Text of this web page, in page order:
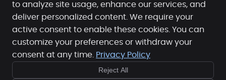
325 S Charles G Seivers Blvd
Clinton
37716
Phone:(865) 457-8888
Privacy
to analyze site usage, enhance our services, and
deliver personalized content. We require your
active consent to enable these cookies. You can
customize your preferences or withdraw your
consent at any time. Privacy Policy
Reject All